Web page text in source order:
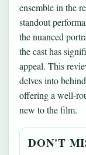
ensemble in the
standout
the nuanced
the cast has
appeal. This
delves into
offering a well-
new to the film.
DON'T